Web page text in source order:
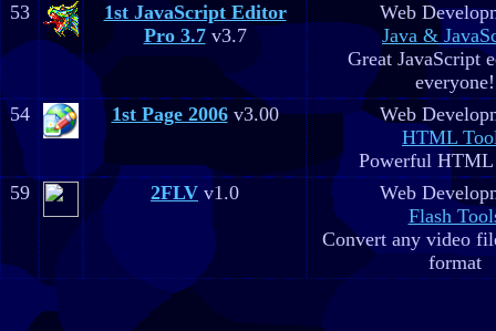
53
1st JavaScript Editor
Pro 3.7v3.7
Web
Java &
Great JavaScript
everyone!
54
1st Page 2006v3.00
Web
HTML
Powerful
59
2FLV v1.0
Web
Flash
Convert any video
format